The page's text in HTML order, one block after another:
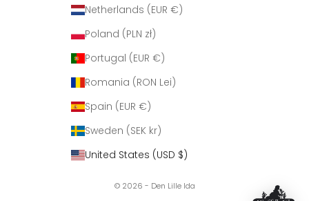
Netherlands (EUR €)
Poland (PLN zł)
Portugal (EUR €)
Romania (RON Lei)
Spain (EUR €)
Sweden (SEK kr)
United States (USD $)
© 2026 - Den Lille Ida